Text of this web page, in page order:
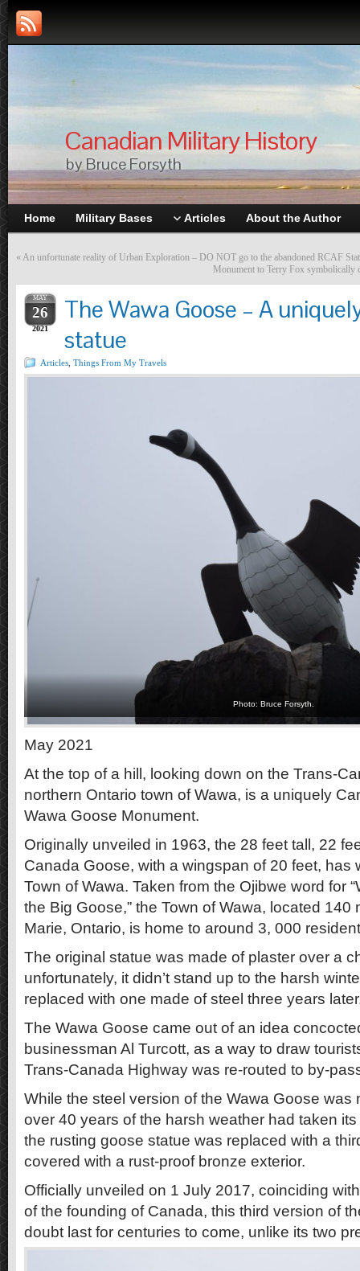
Canadian Military History
by Bruce Forsyth
Home Military Bases Articles About the Author
« An unfortunate reality of Urban Exploration – DO NOT go to the abandoned RCAF
Monument to Terry Fox symbolically
MAY
26
2021
The Wawa Goose – A
statue
Articles Things From My Travels
Photo: Bruce Forsyth.
May 2021
At the top of a hill, looking down on the Trans-
northern Ontario town of Wawa, is a uniquely
Wawa Goose Monument.
Originally unveiled in 1963, the 28 feet tall, 22
Canada Goose, with a wingspan of 20 feet, has
Town of Wawa. Taken from the Ojibwe word for
the Big Goose,” the Town of Wawa, located 140
Marie, Ontario, is home to around 3, 000
The original statue was made of plaster over a
unfortunately, it didn’t stand up to the harsh
replaced with one made of steel three years
The Wawa Goose came out of an idea
businessman Al Turcott, as a way to draw
Trans-Canada Highway was re-routed to by-
While the steel version of the Wawa Goose was
over 40 years of the harsh weather had taken
the rusting goose statue was replaced with a
covered with a rust-proof bronze exterior.
Officially unveiled on 1 July 2017, coinciding
of the founding of Canada, this third version of
doubt last for centuries to come, unlike its two